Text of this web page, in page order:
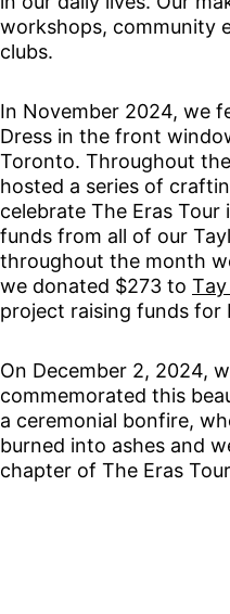
workshops, community
clubs.
In November 2024, we
Dress in the front
Toronto. Throughout
hosted a series of
celebrate The Eras
funds from all of our
throughout the month
we donated $273 to
project raising funds for
On December 2, 2024,
commemorated this
a ceremonial bonfire,
burned into ashes and
chapter of The Eras